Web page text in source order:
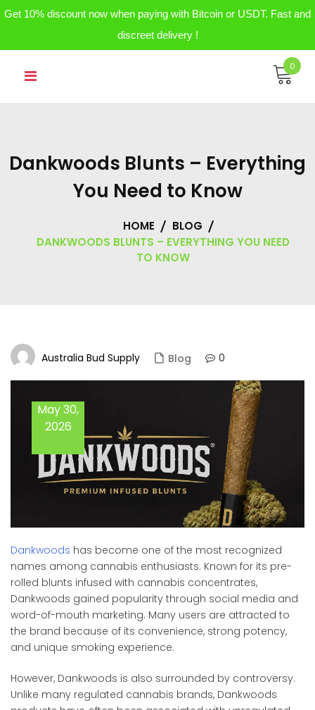
Get 10% discount now when paying with Bitcoin or USDT. Fast and
discreet delivery !
0
Dankwoods Blunts – Everything
You Need to Know
HOME
BLOG
DANKWOODS BLUNTS – EVERYTHING YOU NEED
TO KNOW
Australia Bud Supply Blog 0
May 30,
2026
Dankwoods has become one of the most recognized
names among cannabis enthusiasts. Known for its pre-
rolled blunts infused with cannabis concentrates,
Dankwoods gained popularity through social media and
word-of-mouth marketing. Many users are attracted to
the brand because of its convenience, strong potency,
and unique smoking experience.
However, Dankwoods is also surrounded by controversy.
Unlike many regulated cannabis brands, Dankwoods